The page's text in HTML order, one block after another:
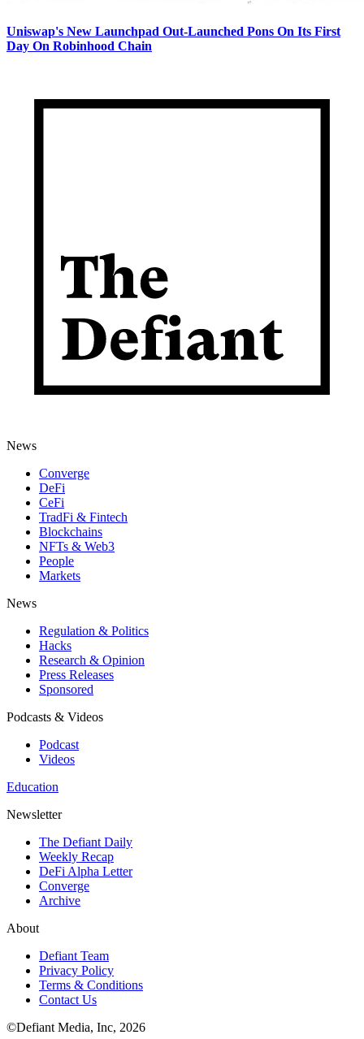
Uniswap's New Launchpad Out-Launched Pons On Its First
Day On Robinhood Chain
News
Converge
DeFi
CeFi
TradFi & Fintech
Blockchains
NFTs & Web3
People
Markets
News
Regulation & Politics
Hacks
Research & Opinion
Press Releases
Sponsored
Podcasts & Videos
Podcast
Videos
Education
Newsletter
The Defiant Daily
Weekly Recap
DeFi Alpha Letter
Converge
Archive
About
Defiant Team
Privacy Policy
Terms & Conditions
Contact Us
©Defiant Media, Inc, 2026